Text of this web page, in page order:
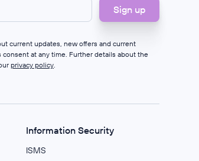
current updates, new offers and current
at any time. Further details about the
privacy policy.
Information Security
ISMS